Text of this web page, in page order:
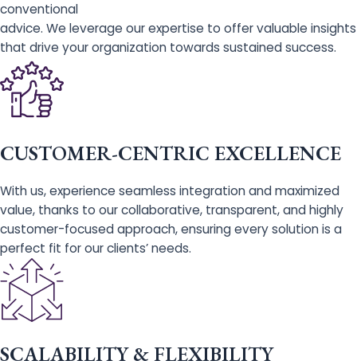
conventional
advice. We leverage our expertise to offer valuable insights
that drive your organization towards sustained success.
CUSTOMER-CENTRIC EXCELLENCE
With us, experience seamless integration and maximized
value, thanks to our collaborative, transparent, and highly
customer-focused approach, ensuring every solution is a
perfect fit for our clients’ needs.
SCALABILITY & FLEXIBILITY